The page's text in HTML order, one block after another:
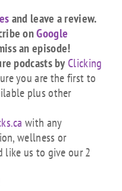
and leave a review.
onGoogle
an episode!
podcasts by Clicking
you are the first to
plus other
with any
wellness or
like us to give our 2